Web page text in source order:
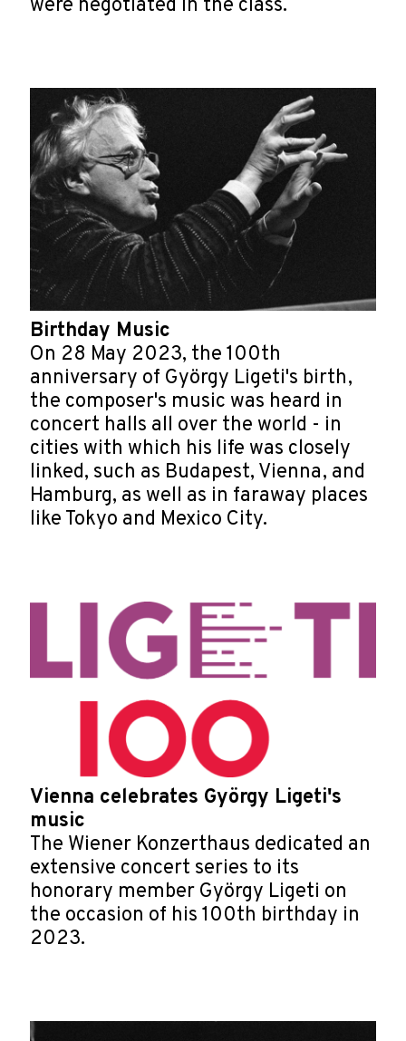
were negotiated in the class.
Birthday Music
On 28 May 2023, the 100th
anniversary of György Ligeti's birth,
the composer's music was heard in
concert halls all over the world - in
cities with which his life was closely
linked, such as Budapest, Vienna, and
Hamburg, as well as in faraway places
like Tokyo and Mexico City.
Vienna celebrates György Ligeti's
music
The Wiener Konzerthaus dedicated an
extensive concert series to its
honorary member György Ligeti on
the occasion of his 100th birthday in
2023.